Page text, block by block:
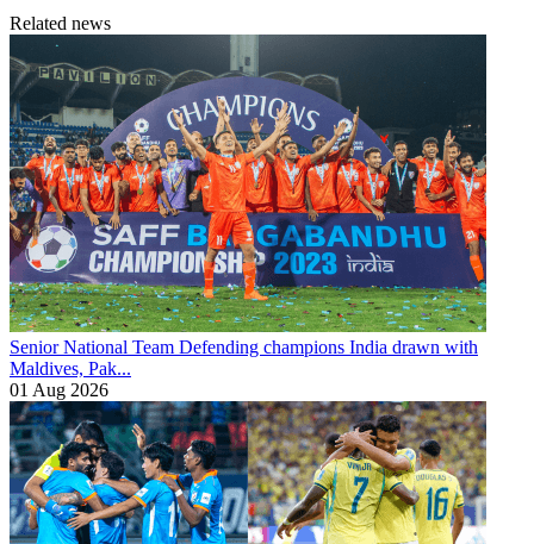
Related news
Senior National Team Defending champions India drawn with
Maldives, Pak...
01 Aug 2026